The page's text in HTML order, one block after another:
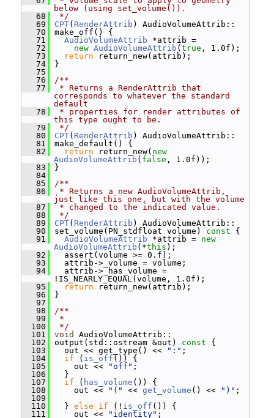
below (using set_volume()).
   68
*/
   69
CPT( RenderAttrib ) AudioVolumeAttrib::
   70
make_off() {
   71
AudioVolumeAttrib *attrib =
   72
new AudioVolumeAttrib ( true , 1.0f);
   73
return return_new(attrib);
   74
}
   75
   76
/**
   77
* Returns a RenderAttrib that
corresponds to whatever the standard
default
   78
* properties for render attributes of
this type ought to be.
   79
*/
   80
CPT( RenderAttrib ) AudioVolumeAttrib::
   81
make_default() {
   82
return return_new( new
AudioVolumeAttrib ( false , 1.0f));
   83
}
   84
   85
/**
   86
* Returns a new AudioVolumeAttrib,
just like this one, but with the volume
   87
* changed to the indicated value.
   88
*/
   89
CPT( RenderAttrib ) AudioVolumeAttrib::
   90
set_volume(PN_stdfloat volume) const {
   91
AudioVolumeAttrib *attrib = new
AudioVolumeAttrib (*this );
   92
assert(volume >= 0.f);
   93
attrib->_volume = volume;
   94
attrib->_has_volume =
!IS_NEARLY_EQUAL(volume, 1.0f);
   95
return return_new(attrib);
   96
}
   97
   98
/**
   99
*
  100
*/
  101
void
AudioVolumeAttrib::
  102
output(std::ostream &out) const {
  103
out << get_type() << ":" ;
  104
if ( is_off ()) {
  105
out << "off" ;
  106
}
  107
if ( has_volume ()) {
  108
out << "(" << get_volume () << ")" ;
  109
  110
} else if (! is_off ()) {
  111
out << "identity" ;